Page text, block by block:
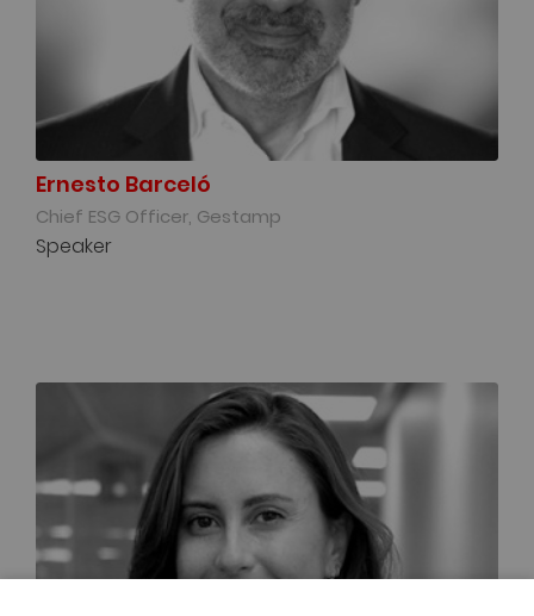
Ernesto Barceló
Chief ESG Officer, Gestamp
Speaker